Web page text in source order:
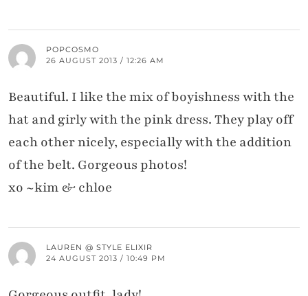
POPCOSMO
26 AUGUST 2013 / 12:26 AM
Beautiful. I like the mix of boyishness with the
hat and girly with the pink dress. They play off
each other nicely, especially with the addition
of the belt. Gorgeous photos!
xo ~kim & chloe
LAUREN @ STYLE ELIXIR
24 AUGUST 2013 / 10:49 PM